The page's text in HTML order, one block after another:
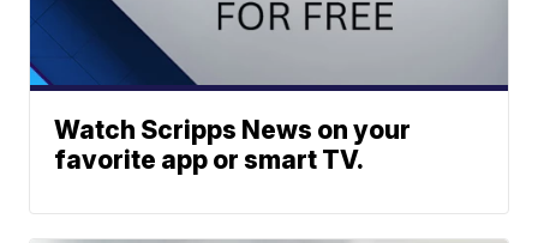
Watch Scripps News on your
favorite app or smart TV.